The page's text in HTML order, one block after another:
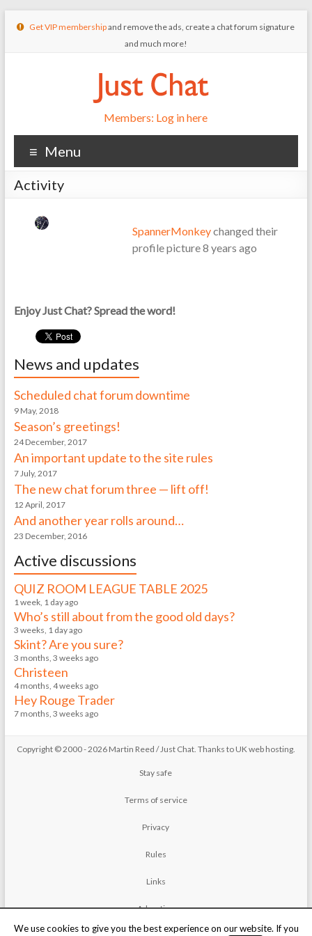
Get VIP membershipand remove the ads, create a chat forum signature
and much more!
Members: Log in here
Menu
Activity
SpannerMonkeychanged their
profile picture8 years ago
Enjoy Just Chat? Spread the word!
News and updates
Scheduled chat forum downtime
9 May, 2018
Season’s greetings!
24 December, 2017
An important update to the site rules
7 July, 2017
The new chat forum three — lift off!
12 April, 2017
And another year rolls around…
23 December, 2016
Active discussions
QUIZ ROOM LEAGUE TABLE 2025
1 week, 1 day ago
Who’s still about from the good old days?
3 weeks, 1 day ago
Skint? Are you sure?
3 months, 3 weeks ago
Christeen
4 months, 4 weeks ago
Hey Rouge Trader
7 months, 3 weeks ago
Copyright © 2000 - 2026 Martin Reed /Just Chat. Thanks to UK web hosting.
Stay safe
Terms of service
Privacy
Rules
Links
Advertise
We use cookies to give you the best experience on our website. If you